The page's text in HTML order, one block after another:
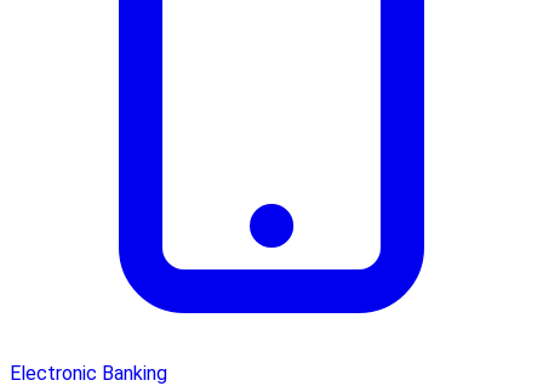
Electronic Banking